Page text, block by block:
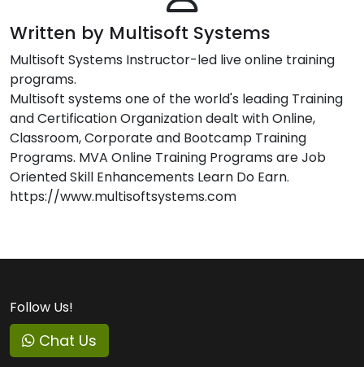
Written by Multisoft Systems
Multisoft Systems Instructor-led live online training
programs.
Multisoft systems one of the world's leading Training
and Certification Organization dealt with Online,
Classroom, Corporate and Bootcamp Training
Programs. MVA Online Training Programs are Job
Oriented Skill Enhancements Learn Do Earn.
https://www.multisoftsystems.com
Follow Us!
Chat Us